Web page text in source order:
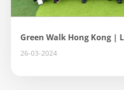
Green Walk Hong Kong |
26-03-2024